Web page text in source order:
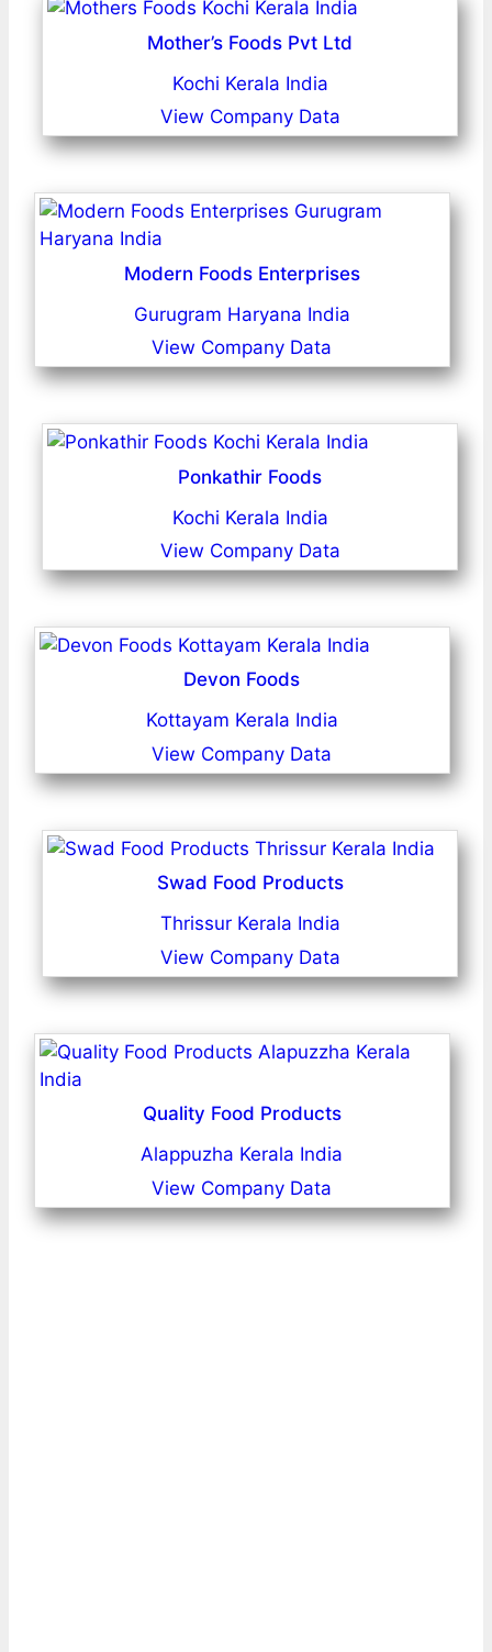
Mother’s Foods Pvt Ltd
Kochi Kerala India
View Company Data
Modern Foods Enterprises
Gurugram Haryana India
View Company Data
Ponkathir Foods
Kochi Kerala India
View Company Data
Devon Foods
Kottayam Kerala India
View Company Data
Swad Food Products
Thrissur Kerala India
View Company Data
Quality Food Products
Alappuzha Kerala India
View Company Data